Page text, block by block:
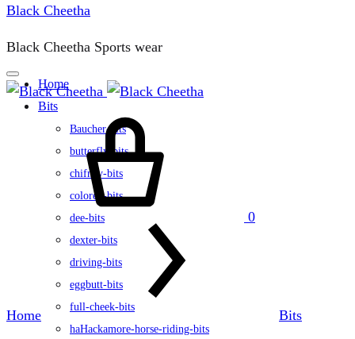
Black Cheetha
Black Cheetha Sports wear
Home
Bits
Baucher-bits
butterfly-bits
chifney-bits
colored-bits
dee-bits
dexter-bits
driving-bits
eggbutt-bits
full-cheek-bits
haHackamore-horse-riding-bits
0
Home Bits